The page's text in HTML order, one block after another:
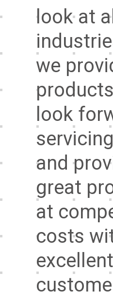
look at
we
look
and
great
at
costs
excellent